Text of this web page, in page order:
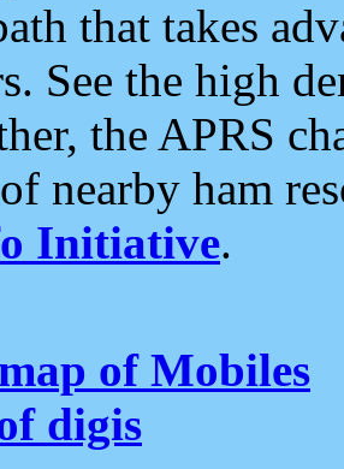
that takes
See the high
the APRS
nearby ham
Initiative.
of Mobiles
digis